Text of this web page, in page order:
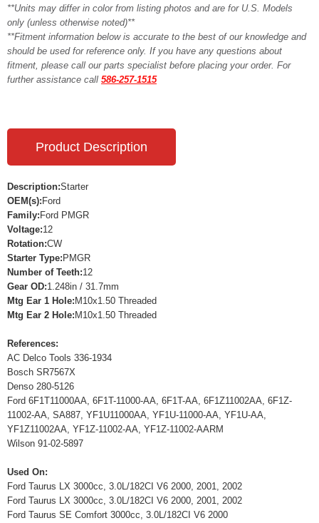
**Units may differ in color from listing photos and are for U.S. Models
only (unless otherwise noted)**
**Fitment information below is accurate to the best of our knowledge and
should be used for reference only. If you have any questions about
fitment, please call our parts specialist before placing your order. For
further assistance call 586-257-1515
Product Description
Description:Starter
OEM(s): Ford
Family: Ford PMGR
Voltage:12
Rotation:CW
Starter Type: PMGR
Number of Teeth:12
Gear OD:1.248in / 31.7mm
Mtg Ear 1 Hole: M10x1.50 Threaded
Mtg Ear 2 Hole: M10x1.50 Threaded
References:
AC Delco Tools 336-1934
Bosch SR7567X
Denso 280-5126
Ford 6F1T11000AA, 6F1T-11000-AA, 6F1T-AA, 6F1Z11002AA, 6F1Z-
11002-AA, SA887, YF1U11000AA, YF1U-11000-AA, YF1U-AA,
YF1Z11002AA, YF1Z-11002-AA, YF1Z-11002-AARM
Wilson 91-02-5897
Used On:
Ford Taurus LX 3000cc, 3.0L/182CI V6 2000, 2001, 2002
Ford Taurus LX 3000cc, 3.0L/182CI V6 2000, 2001, 2002
Ford Taurus SE Comfort 3000cc, 3.0L/182CI V6 2000